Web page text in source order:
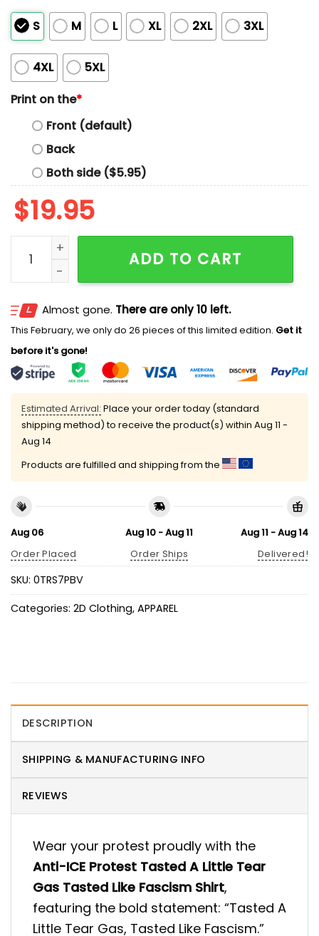
S M L XL 2XL 3XL
4XL
5XL
Print on the*
Front (default)
Back
Both side ($5.95)
$19.95
Anti-ICE Protest Tasted A Little Tear Gas Tasted
ADD TO CART
Almost gone. There are only 10 left.
This February, we only do 26 pieces of this limited edition. Get it
before it's gone!
Estimated Arrival: Place your order today (standard
shipping method) to receive the product(s) within Aug 11 -
Aug 14
Products are fulfilled and shipping from the
Aug 06
Order Placed
Aug 10 - Aug 11
Order Ships
Aug 11 - Aug 14
Delivered!
SKU: 0TRS7PBV
Categories: 2D Clothing, APPAREL
DESCRIPTION
SHIPPING & MANUFACTURING INFO
REVIEWS
Wear your protest proudly with the
Anti-ICE Protest Tasted A Little Tear
Gas Tasted Like Fascism Shirt,
featuring the bold statement: “Tasted A
Little Tear Gas, Tasted Like Fascism.”